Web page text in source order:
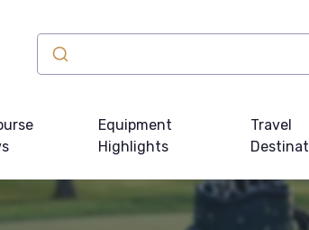
Equipment
Highlights
Travel